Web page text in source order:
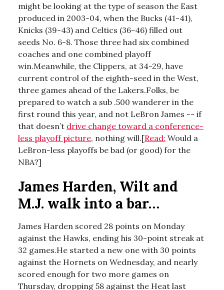
might be looking at the type of season the East
produced in 2003-04, when the Bucks (41-41),
Knicks (39-43) and Celtics (36-46) filled out
seeds No. 6-8. Those three had six combined
coaches and one combined playoff
win.Meanwhile, the Clippers, at 34-29, have
current control of the eighth-seed in the West,
three games ahead of the Lakers.Folks, be
prepared to watch a sub .500 wanderer in the
first round this year, and not LeBron James -- if
that doesn’t drive change toward a conference-
less playoff picture, nothing will.[Read: Would a
LeBron-less playoffs be bad (or good) for the
NBA?]
James Harden, Wilt and
M.J. walk into a bar…
James Harden scored 28 points on Monday
against the Hawks, ending his 30-point streak at
32 games.He started a new one with 30 points
against the Hornets on Wednesday, and nearly
scored enough for two more games on
Thursday, dropping 58 against the Heat last